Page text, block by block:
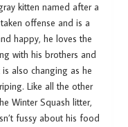
kitten named after a
offense and is a
happy, he loves the
with his brothers and
also changing as he
Like all the other
Winter Squash litter,
fussy about his food